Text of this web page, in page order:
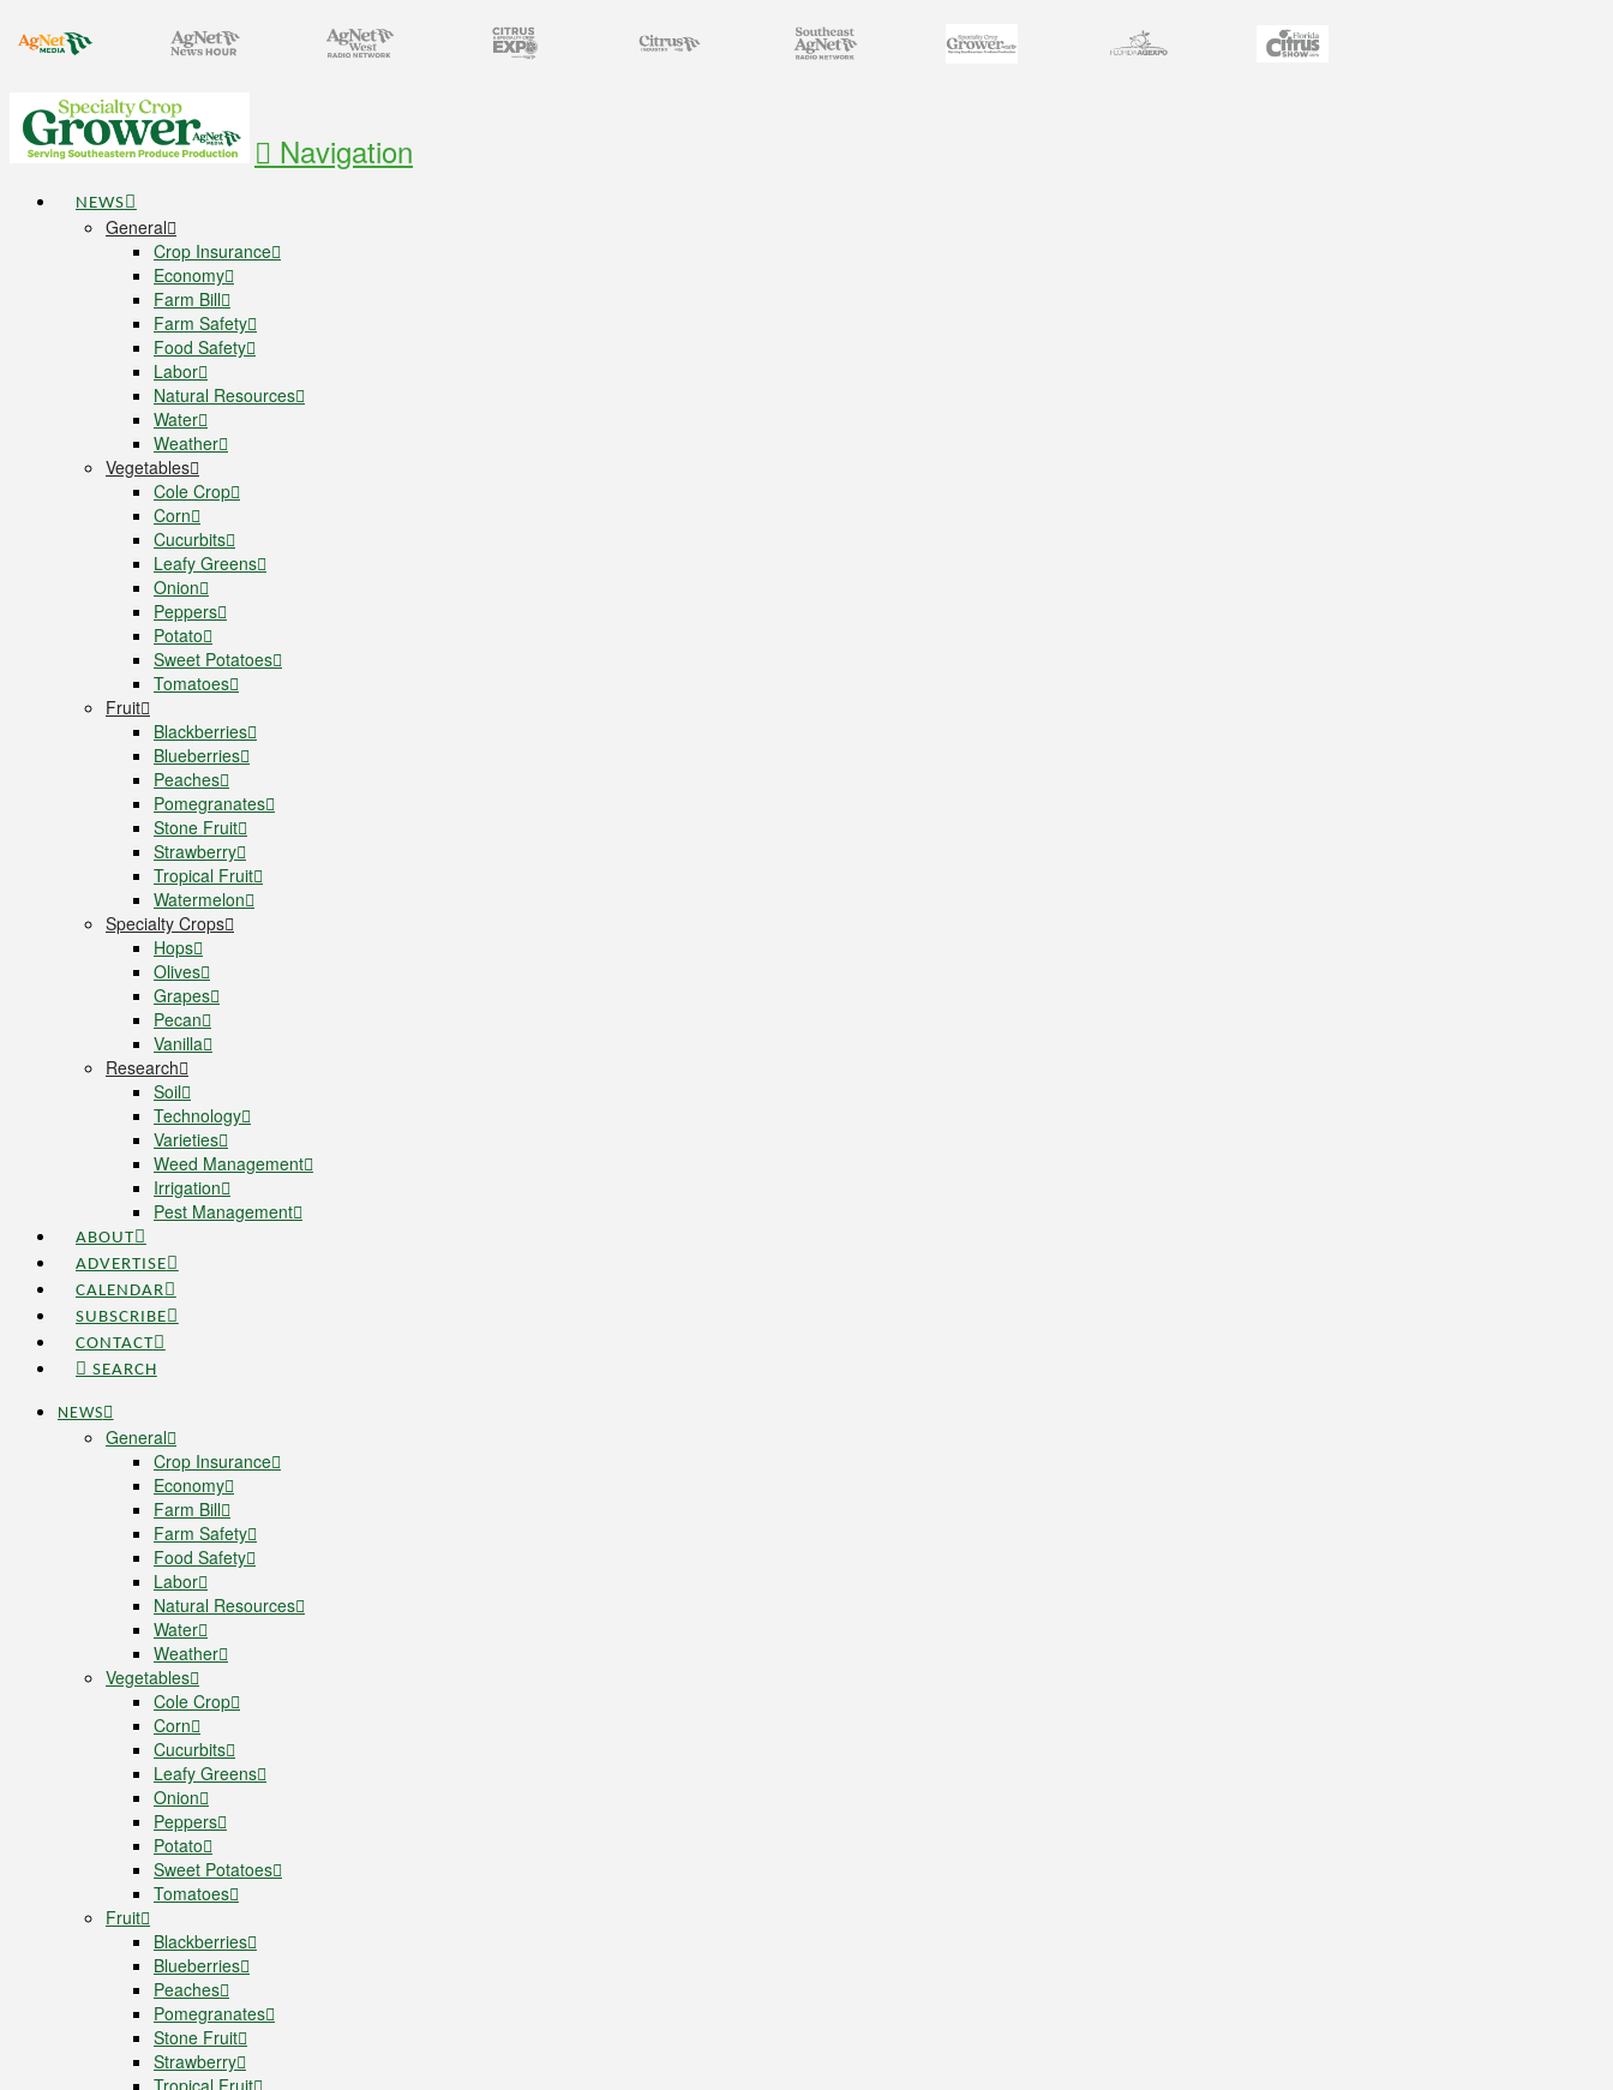
Navigation
NEWS
General
Crop Insurance
Economy
Farm Bill
Farm Safety
Food Safety
Labor
Natural Resources
Water
Weather
Vegetables
Cole Crop
Corn
Cucurbits
Leafy Greens
Onion
Peppers
Potato
Sweet Potatoes
Tomatoes
Fruit
Blackberries
Blueberries
Peaches
Pomegranates
Stone Fruit
Strawberry
Tropical Fruit
Watermelon
Specialty Crops
Hops
Olives
Grapes
Pecan
Vanilla
Research
Soil
Technology
Varieties
Weed Management
Irrigation
Pest Management
ABOUT
ADVERTISE
CALENDAR
SUBSCRIBE
CONTACT
SEARCH
NEWS
General
Crop Insurance
Economy
Farm Bill
Farm Safety
Food Safety
Labor
Natural Resources
Water
Weather
Vegetables
Cole Crop
Corn
Cucurbits
Leafy Greens
Onion
Peppers
Potato
Sweet Potatoes
Tomatoes
Fruit
Blackberries
Blueberries
Peaches
Pomegranates
Stone Fruit
Strawberry
Tropical Fruit